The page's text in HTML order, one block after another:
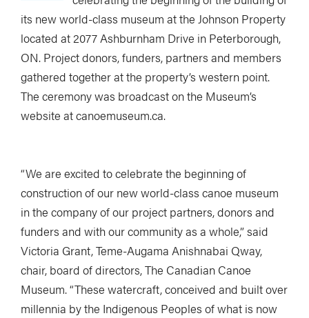
its new world-class museum at the Johnson Property
located at 2077 Ashburnham Drive in Peterborough,
ON. Project donors, funders, partners and members
gathered together at the property’s western point.
The ceremony was broadcast on the Museum’s
website at canoemuseum.ca.
“We are excited to celebrate the beginning of
construction of our new world-class canoe museum
in the company of our project partners, donors and
funders and with our community as a whole,” said
Victoria Grant, Teme-Augama Anishnabai Qway,
chair, board of directors, The Canadian Canoe
Museum. “These watercraft, conceived and built over
millennia by the Indigenous Peoples of what is now